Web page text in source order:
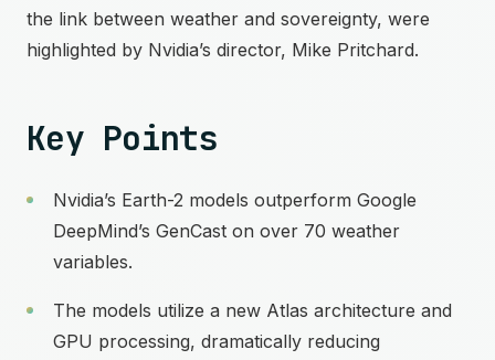
the link between weather and sovereignty, were
highlighted by Nvidia’s director, Mike Pritchard.
Key Points
Nvidia’s Earth-2 models outperform Google
DeepMind’s GenCast on over 70 weather
variables.
The models utilize a new Atlas architecture and
GPU processing, dramatically reducing